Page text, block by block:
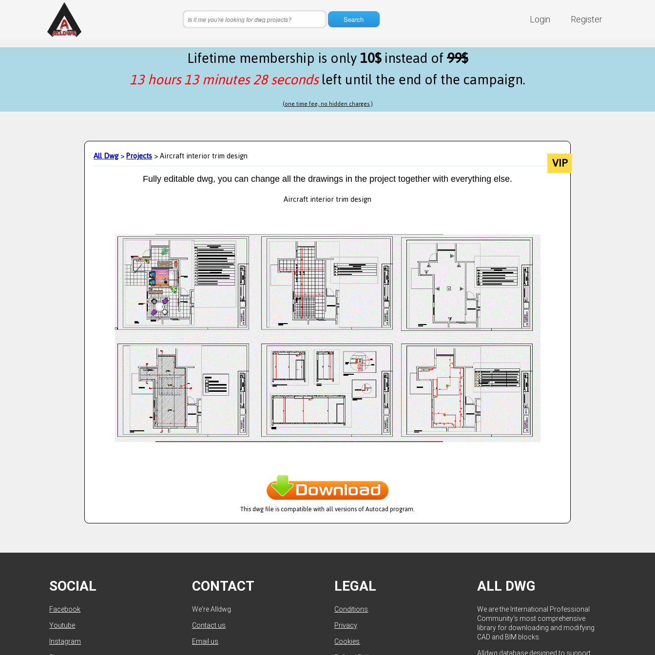
Login Register
Search
Lifetime membership is only10$instead of99$
13 hours 13 minutes 28 secondsleft until the end of the campaign.
(one time fee, no hidden charges.)
All Dwg>Projects> Aircraft interior trim design VIP
Fully editable dwg, you can change all the drawings in the project together with everything else.
Aircraft interior trim design
This dwg file is compatible with all versions of Autocad program.
SOCIAL
Facebook
Youtube
Instagram
CONTACT
We're Alldwg.
Contact us
Email us
LEGAL
Conditions
Privacy.
Cookies
ALL DWG
We are the International Professional
Community's most comprehensive
library for downloading and modifying
CAD and BIM blocks.
Alldwg database designed to support